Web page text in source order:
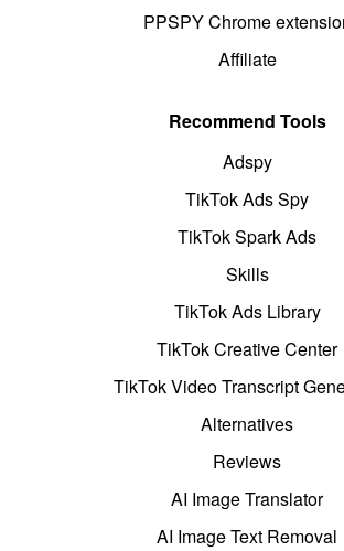
PPSPY Chrome
Affiliate
Recommend Tools
Adspy
TikTok Ads Spy
TikTok Spark Ads
Skills
TikTok Ads Library
TikTok Creative Center
TikTok Video Transcript
Alternatives
Reviews
AI Image Translator
AI Image Text Removal